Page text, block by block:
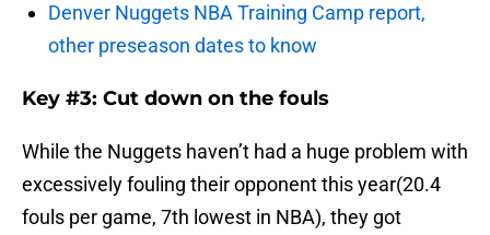
Denver Nuggets NBA Training Camp report,
other preseason dates to know
Key #3: Cut down on the fouls
While the Nuggets haven’t had a huge problem with
excessively fouling their opponent this year(20.4
fouls per game, 7th lowest in NBA), they got